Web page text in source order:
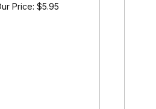
Price:$5.95